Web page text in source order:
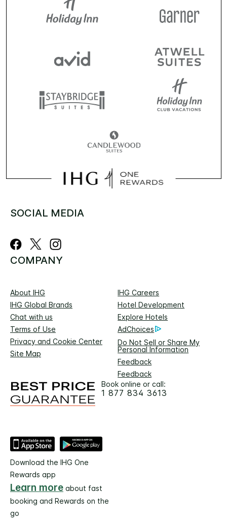
SOCIAL MEDIA
COMPANY
About IHG
IHG Careers
IHG Global Brands
Hotel Development
Chat with us
Explore Hotels
Terms of Use
AdChoices
Privacy and Cookie Center
Do Not Sell or Share My
Personal Information
Site Map
Feedback
Feedback
Book online or call:
1 877 834 3613
Download the IHG One
Rewards app
Learn more about fast
booking and Rewards on the
go